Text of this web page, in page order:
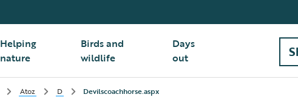
Helping
nature
Birds and
wildlife
Days
out
Atoz D Devilscoachhorse.aspx